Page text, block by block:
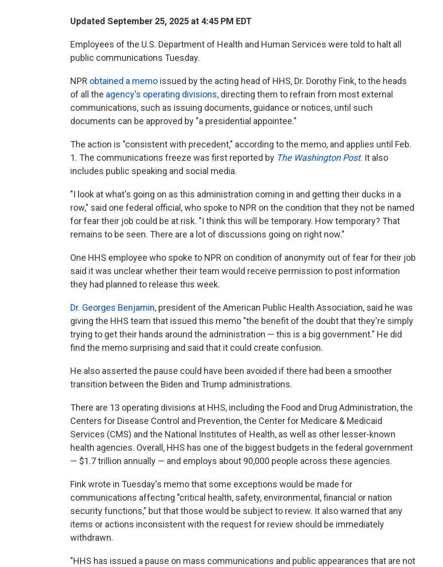
Updated September 25, 2025 at 4:45 PM EDT
Employees of the U.S. Department of Health and Human Services were told to halt all
public communications Tuesday.
NPR obtained a memo issued by the acting head of HHS, Dr. Dorothy Fink, to the heads
of all the agency's operating divisions, directing them to refrain from most external
communications, such as issuing documents, guidance or notices, until such
documents can be approved by "a presidential appointee."
The action is "consistent with precedent," according to the memo, and applies until Feb.
1. The communications freeze was first reported by The Washington Post. It also
includes public speaking and social media.
"I look at what's going on as this administration coming in and getting their ducks in a
row," said one federal official, who spoke to NPR on the condition that they not be named
for fear their job could be at risk. "I think this will be temporary. How temporary? That
remains to be seen. There are a lot of discussions going on right now."
One HHS employee who spoke to NPR on condition of anonymity out of fear for their job
said it was unclear whether their team would receive permission to post information
they had planned to release this week.
Dr. Georges Benjamin, president of the American Public Health Association, said he was
giving the HHS team that issued this memo "the benefit of the doubt that they're simply
trying to get their hands around the administration — this is a big government." He did
find the memo surprising and said that it could create confusion.
He also asserted the pause could have been avoided if there had been a smoother
transition between the Biden and Trump administrations.
There are 13 operating divisions at HHS, including the Food and Drug Administration, the
Centers for Disease Control and Prevention, the Center for Medicare & Medicaid
Services (CMS) and the National Institutes of Health, as well as other lesser-known
health agencies. Overall, HHS has one of the biggest budgets in the federal government
— $1.7 trillion annually — and employs about 90,000 people across these agencies.
Fink wrote in Tuesday's memo that some exceptions would be made for
communications affecting "critical health, safety, environmental, financial or nation
security functions," but that those would be subject to review. It also warned that any
items or actions inconsistent with the request for review should be immediately
withdrawn.
"HHS has issued a pause on mass communications and public appearances that are not